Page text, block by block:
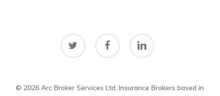
Subtotal: £0.00
twitter facebook linkedin
© 2026 Arc Broker Services Ltd. Insurance Brokers based in